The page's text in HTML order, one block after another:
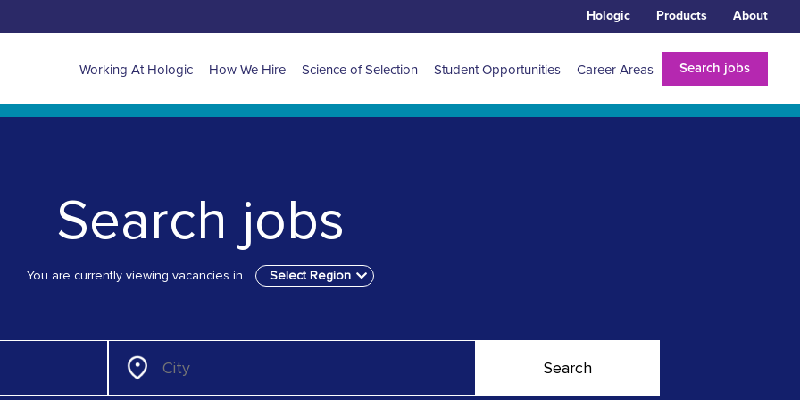
Hologic Products About
Main
navigation
Working At Hologic How We Hire Science of Selection Student Opportunities Career Areas Search jobs
Search jobs
You are currently viewing vacancies in Select Region